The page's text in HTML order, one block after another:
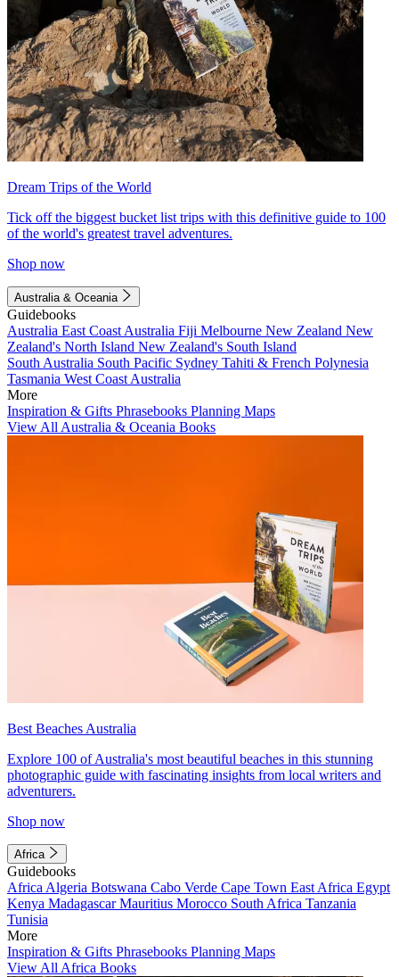
Dream Trips of the World
Tick off the biggest bucket list trips with this definitive guide to 100
of the world's greatest travel adventures.
Shop now
Australia & Oceania
Guidebooks
Australia East Coast Australia Fiji Melbourne New Zealand New
Zealand's North Island New Zealand's South Island
South Australia South Pacific Sydney Tahiti & French Polynesia
Tasmania West Coast Australia
More
Inspiration & Gifts Phrasebooks Planning Maps
View All Australia & Oceania Books
Best Beaches Australia
Explore 100 of Australia's most beautiful beaches in this stunning
photographic guide with fascinating insights from local writers and
adventurers.
Shop now
Africa
Guidebooks
Africa Algeria Botswana Cabo Verde Cape Town East Africa Egypt
Kenya MadagascarMauritius Morocco South Africa Tanzania
Tunisia
More
Inspiration & Gifts Phrasebooks Planning Maps
View All Africa Books